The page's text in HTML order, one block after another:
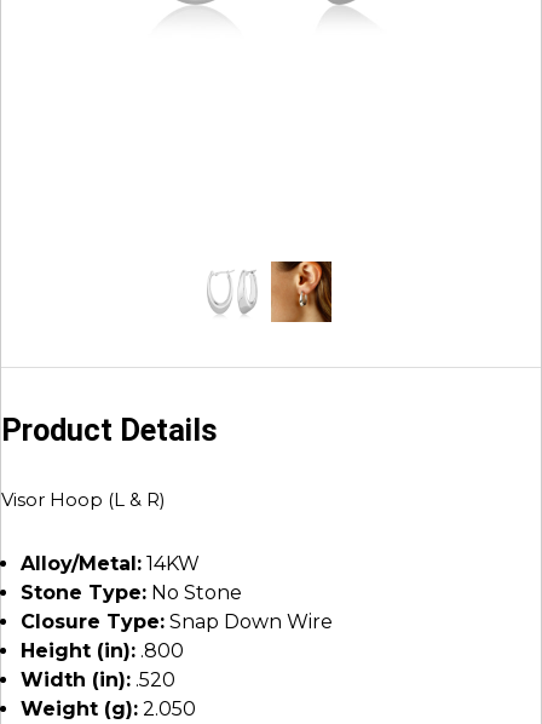
Product Details
Visor Hoop (L & R)
Alloy/Metal: 14KW
Stone Type: No Stone
Closure Type: Snap Down Wire
Height (in): .800
Width (in): .520
Weight (g): 2.050